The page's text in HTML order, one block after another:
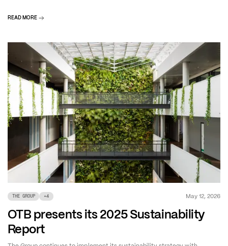
READ MORE
THE GROUP +4 May 12, 2026
OTB presents its 2025 Sustainability
Report